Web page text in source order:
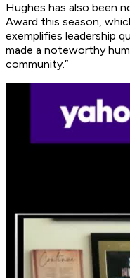
Hughes has also been
Award this season,
exemplifies leadership
made a noteworthy
community.”